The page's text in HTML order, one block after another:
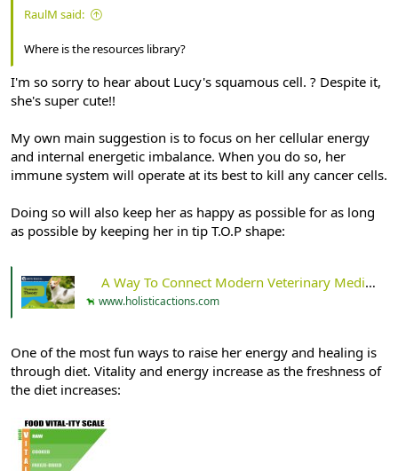
RaulM said:
Where is the resources library?
I'm so sorry to hear about Lucy's squamous cell. ? Despite it,
she's super cute!!
My own main suggestion is to focus on her cellular energy
and internal energetic imbalance. When you do so, her
immune system will operate at its best to kill any cancer cells.
Doing so will also keep her as happy as possible for as long
as possible by keeping her in tip T.O.P shape:
A Way To Connect Modern Veterinary Medicine And Ancient Wisdom: An Introduction To Terrain Theory - Holistic Actions!
www.holisticactions.com
One of the most fun ways to raise her energy and healing is
through diet. Vitality and energy increase as the freshness of
the diet increases: